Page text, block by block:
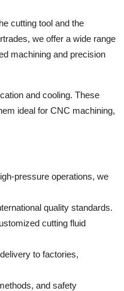
cutting tool and the
we offer a wide range
machining and precision
and cooling. These
ideal for CNC machining,
pressure operations, we
quality standards.
cutting fluid
to factories,
and safety